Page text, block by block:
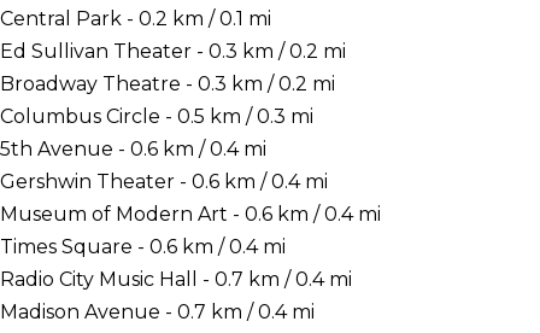
Central Park - 0.2 km / 0.1 mi
Ed Sullivan Theater - 0.3 km / 0.2 mi
Broadway Theatre - 0.3 km / 0.2 mi
Columbus Circle - 0.5 km / 0.3 mi
5th Avenue - 0.6 km / 0.4 mi
Gershwin Theater - 0.6 km / 0.4 mi
Museum of Modern Art - 0.6 km / 0.4 mi
Times Square - 0.6 km / 0.4 mi
Radio City Music Hall - 0.7 km / 0.4 mi
Madison Avenue - 0.7 km / 0.4 mi